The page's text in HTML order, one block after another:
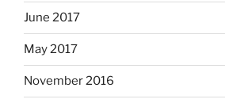
June 2017
May 2017
November 2016